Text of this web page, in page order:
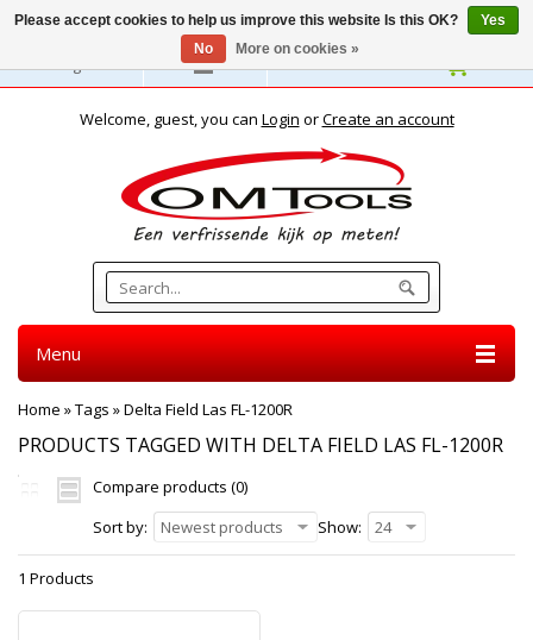
English
Welcome, guest, you can Login orCreate an account
Menu
Home »Tags »Delta Field Las FL-1200R
PRODUCTS TAGGED WITH DELTA FIELD LAS FL-1200R
Compare products (0)
Sort by:
Newest products Show: 24
1 Products
Please accept cookies to help us improve this website Is this OK?
Yes
No
More on cookies »